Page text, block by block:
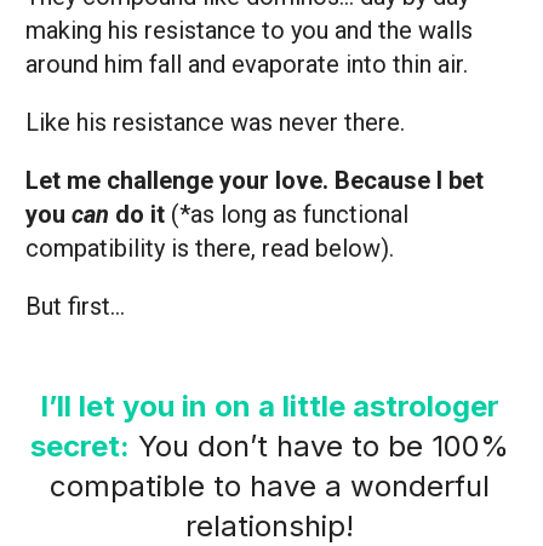
making his resistance to you and the walls
around him fall and evaporate into thin air.
Like his resistance was never there.
Let me challenge your love. Because I bet
you can do it (*as long as functional
compatibility is there, read below).
But first…
I’ll let you in on a little astrologer
secret: You don’t have to be 100%
compatible to have a wonderful
relationship!